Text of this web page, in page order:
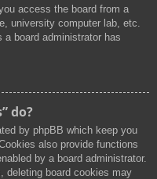
access the board from a
university computer lab, etc.
board administrator has
do?
by phpBB which keep you
also provide functions
by a board administrator.
deleting board cookies may